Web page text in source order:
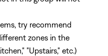
try recommend
zones in the
"Upstairs," etc.)